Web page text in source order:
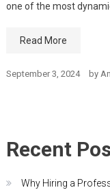
one of the most
Read More
September 3, 2024 by
Recent
Why Hiring a